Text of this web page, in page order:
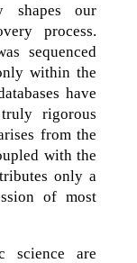
shapes our
process.
sequenced
within the
have
rigorous
from the
with the
only a
of most
science are